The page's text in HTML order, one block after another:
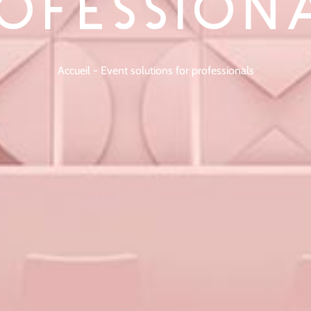
Accueil - Event solutions for professionals